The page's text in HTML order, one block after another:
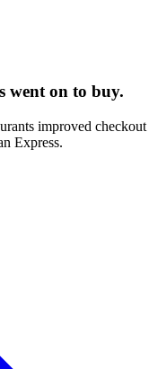
went on to buy.
improved checkout
Express.